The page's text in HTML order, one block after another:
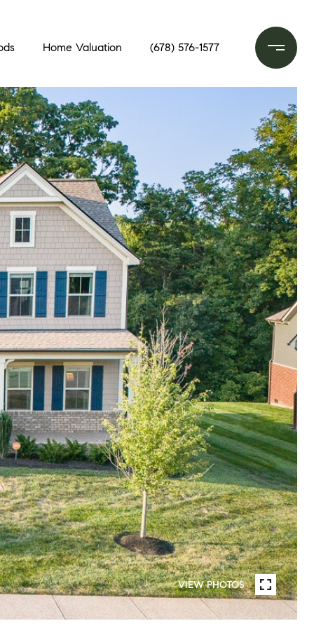
Home Valuation (678) 576-1577
VIEW PHOTOS